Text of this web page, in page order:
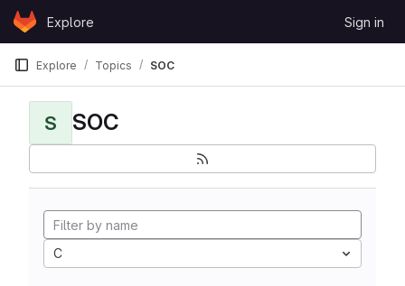
Skip to content
GitLabExplore Sign in
Explore Topics SOC
S SOC
C